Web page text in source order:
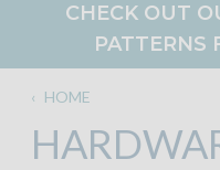
CHECK OUT
PATTERNS
‹ HOME